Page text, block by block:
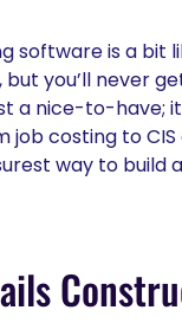
software is a bit
you’ll never
a nice-to-have;
job costing to
way to build